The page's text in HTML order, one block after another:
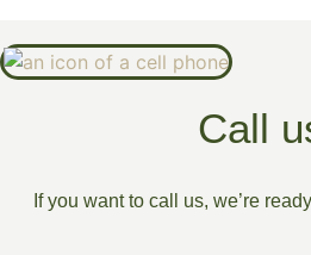
Call
If you want to call us, we’re